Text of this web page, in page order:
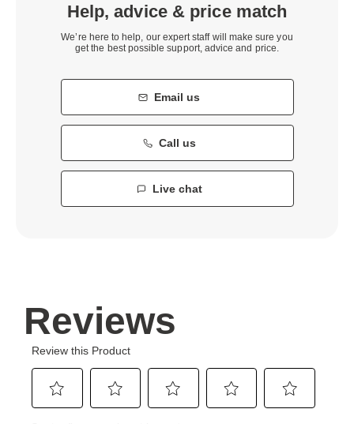
Help, advice & price match
We’re here to help, our expert staff will make sure you
get the best possible support, advice and price.
Email us
Call us
Live chat